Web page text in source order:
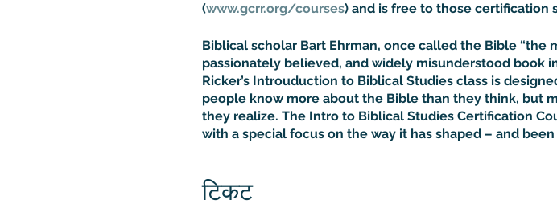
(www.gcrr.org/courses) and is free to those certification
Biblical scholar Bart Ehrman, once called the Bible
passionately believed, and widely misunderstood book
Ricker’s Introuduction to Biblical Studies class is
people know more about the Bible than they think, but
they realize. The Intro to Biblical Studies Certification
with a special focus on the way it has shaped – and
टिकट